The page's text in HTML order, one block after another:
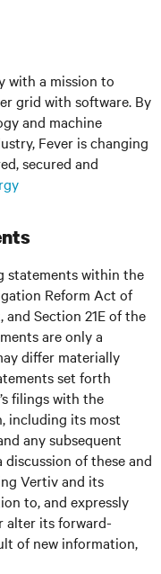
with a mission to
grid with software. By
and machine
Fever is changing
secured and
statements within the
Reform Act of
Section 21E of the
are only a
differ materially
set forth
filings with the
including its most
any subsequent
of these and
Vertiv and its
to, and expressly
alter its forward-
of new information,